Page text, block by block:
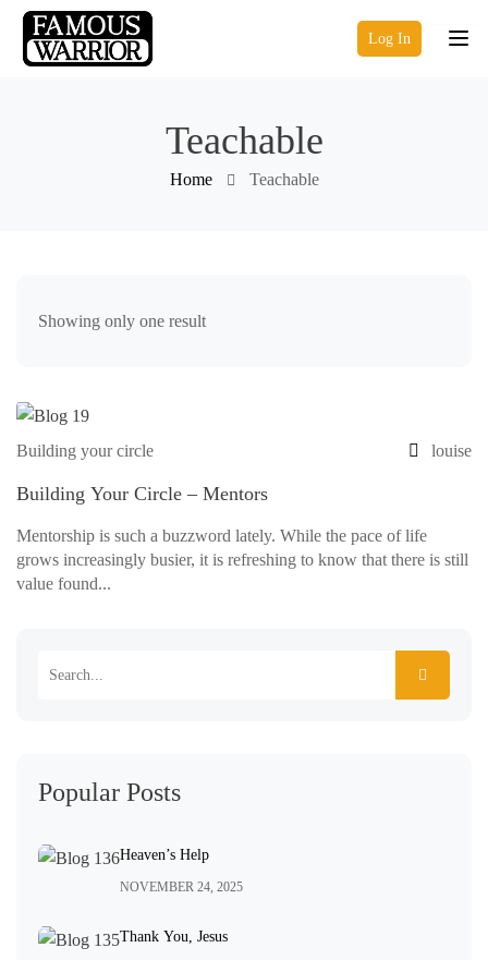
Log In
Teachable
Home Teachable
Showing only one result
Building your circle louise
Building Your Circle – Mentors
Mentorship is such a buzzword lately. While the pace of life
grows increasingly busier, it is refreshing to know that there is still
value found...
Popular Posts
Heaven’s Help
NOVEMBER 24, 2025
Thank You, Jesus